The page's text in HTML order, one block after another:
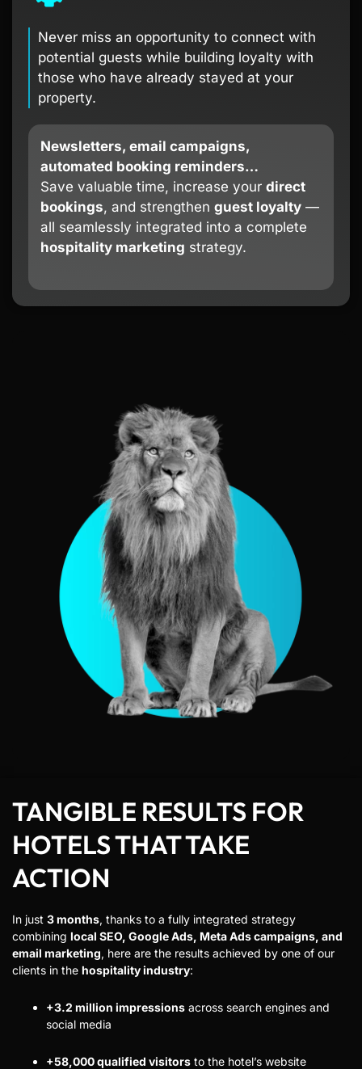
Never miss an opportunity to connect with
potential guests while building loyalty with
those who have already stayed at your
property.
Newsletters, email campaigns,
automated booking reminders…
Save valuable time, increase your direct
bookings, and strengthen guest loyalty —
all seamlessly integrated into a complete
hospitality marketing strategy.
TANGIBLE RESULTS FOR
HOTELS THAT TAKE
ACTION
In just 3 months, thanks to a fully integrated strategy
combining local SEO, Google Ads, Meta Ads campaigns, and
email marketing, here are the results achieved by one of our
clients in the hospitality industry:
+3.2 million impressions across search engines and
social media
+58,000 qualified visitors to the hotel’s website